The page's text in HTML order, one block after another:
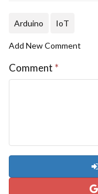
Arduino IoT
Add New Comment
Comment *